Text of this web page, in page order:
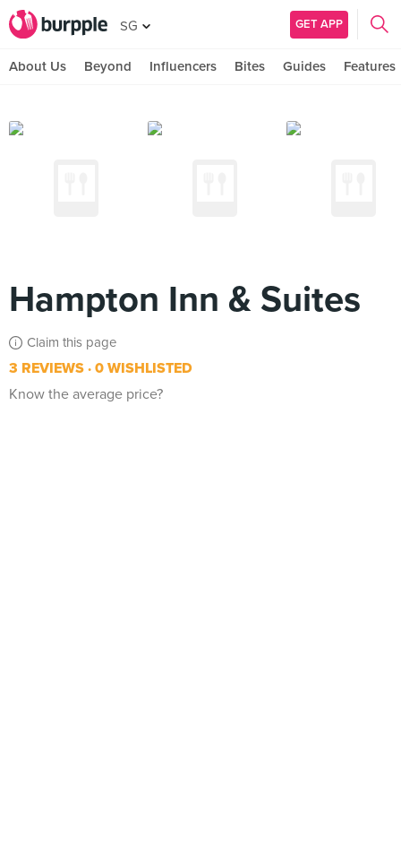
SG GET APP
About Us Beyond Influencers Bites Guides Features
Hampton Inn & Suites
Claim this page
3 REVIEWS 0 WISHLISTED
Know the average price?